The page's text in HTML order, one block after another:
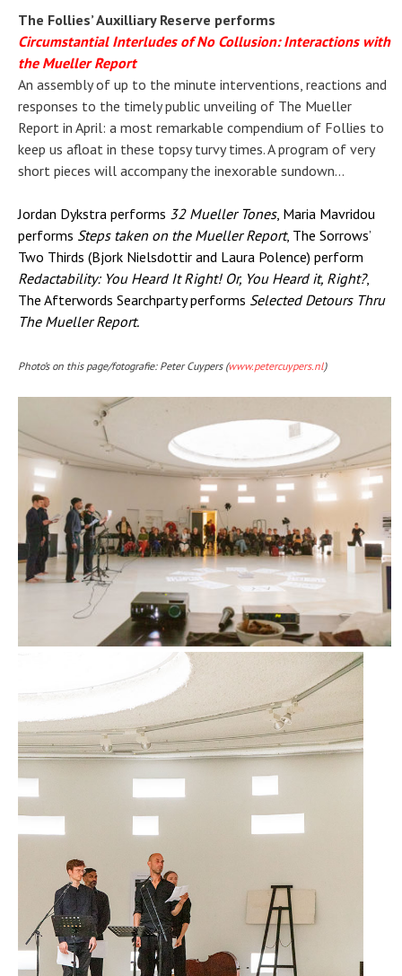
The Follies’ Auxilliary Reserve performs
Circumstantial Interludes of No Collusion: Interactions with
the Mueller Report
An assembly of up to the minute interventions, reactions and
responses to the timely public unveiling of The Mueller
Report in April: a most remarkable compendium of Follies to
keep us afloat in these topsy turvy times. A program of very
short pieces will accompany the inexorable sundown…
Jordan Dykstra performs 32 Mueller Tones, Maria Mavridou
performs Steps taken on the Mueller Report, The Sorrows’
Two Thirds (Bjork Nielsdottir and Laura Polence) perform
Redactability: You Heard It Right! Or, You Heard it, Right?,
The Afterwords Searchparty performs Selected Detours Thru
The Mueller Report.
Photo’s on this page/fotografie: Peter Cuypers (www.petercuypers.nl)